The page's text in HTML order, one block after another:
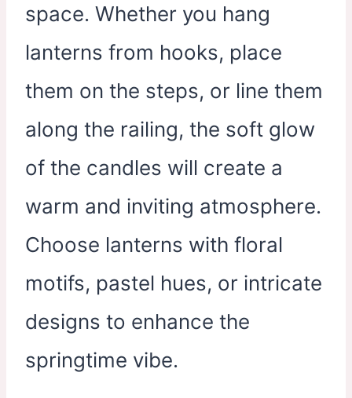
space. Whether you hang
lanterns from hooks, place
them on the steps, or line them
along the railing, the soft glow
of the candles will create a
warm and inviting atmosphere.
Choose lanterns with floral
motifs, pastel hues, or intricate
designs to enhance the
springtime vibe.